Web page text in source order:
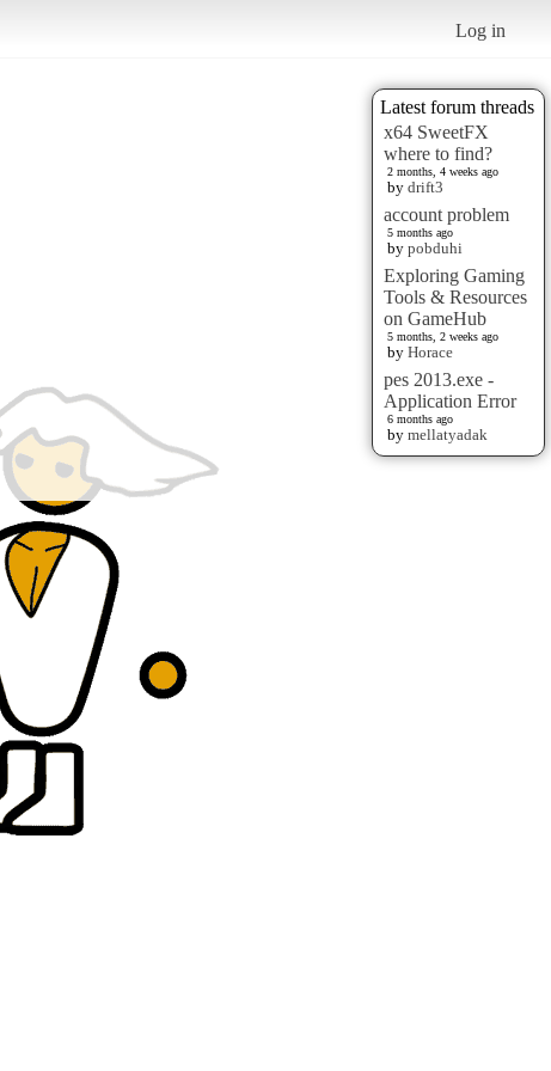
Log in
Latest forum threads
x64 SweetFX
where to find?
2 months, 4 weeks ago
by drift3
account problem
5 months ago
by pobduhi
Exploring Gaming
Tools & Resources
on GameHub
5 months, 2 weeks ago
by Horace
pes 2013.exe -
Application Error
6 months ago
by mellatyadak